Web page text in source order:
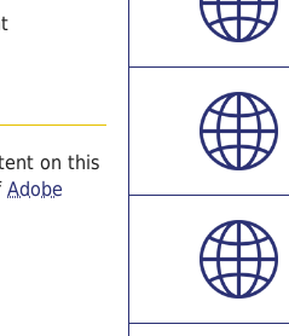
on this
Adobe